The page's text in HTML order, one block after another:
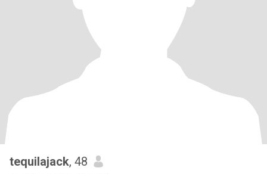
tequilajack, 48